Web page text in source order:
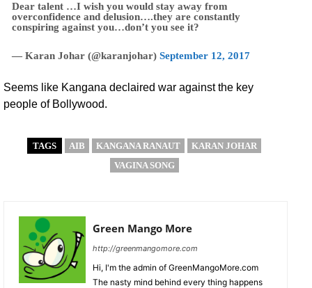
Dear talent …I wish you would stay away from
overconfidence and delusion….they are constantly
conspiring against you…don’t you see it?
— Karan Johar (@karanjohar)September 12, 2017
Seems like Kangana declaired war against the key
people of Bollywood.
TAGS AIB KANGANA RANAUT
KARAN JOHAR
VAGINA SONG
Green Mango More
http://greenmangomore.com
Hi, I'm the admin of GreenMangoMore.com
The nasty mind behind every thing happens